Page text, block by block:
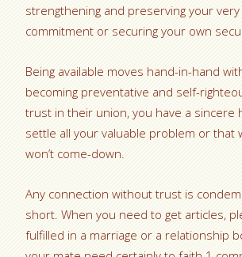
strengthening and preserving your
commitment or securing your own
Being available moves hand-in-hand
becoming preventative and self-
trust in their union, you have a sincere
settle all your valuable problem or that
won’t come-down.
Any connection without trust is
short. When you need to get articles,
fulfilled in a marriage or a relationship